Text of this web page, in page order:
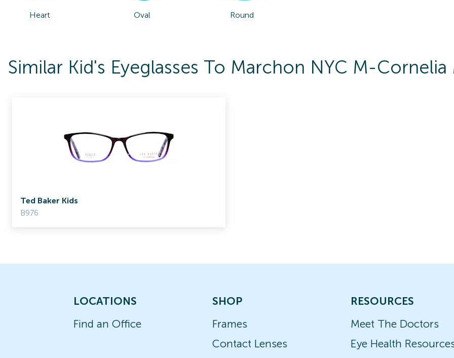
Heart Oval Round
Similar Kid's Eyeglasses To Marchon NYC M-Cornelia
Ted Baker Kids
B976
LOCATIONS
Find an Office
SHOP
Frames
Contact Lenses
RESOURCES
Meet The Doctors
Eye Health